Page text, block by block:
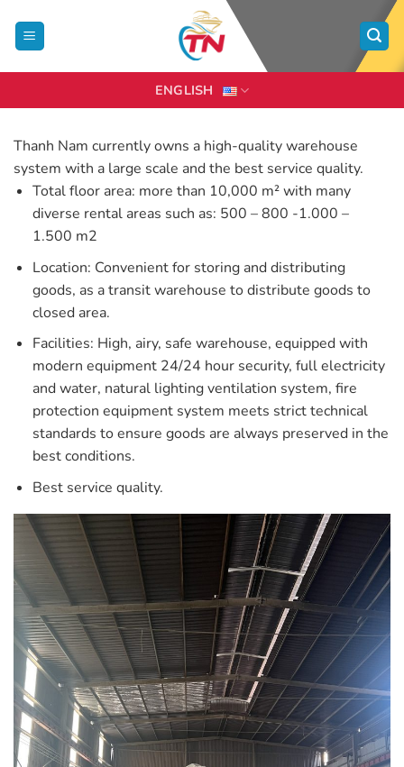
content
ENGLISH
Thanh Nam currently owns a high-quality warehouse
system with a large scale and the best service quality.
Total floor area: more than 10,000 m² with many
diverse rental areas such as: 500 – 800 -1.000 –
1.500 m2
Location: Convenient for storing and distributing
goods, as a transit warehouse to distribute goods to
closed area.
Facilities: High, airy, safe warehouse, equipped with
modern equipment 24/24 hour security, full electricity
and water, natural lighting ventilation system, fire
protection equipment system meets strict technical
standards to ensure goods are always preserved in the
best conditions.
Best service quality.